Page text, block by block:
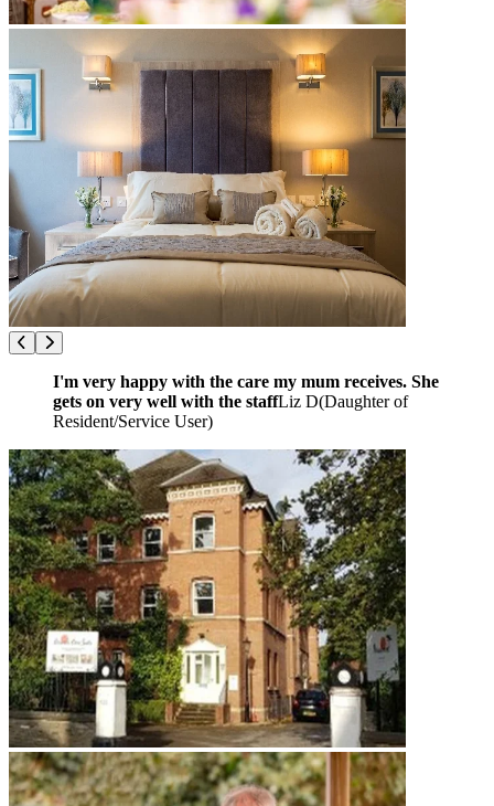
I'm very happy with the care my mum receives. She
gets on very well with the staffLiz D(Daughter of
Resident/Service User)